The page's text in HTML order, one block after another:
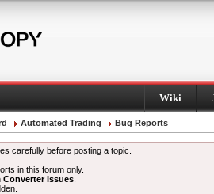
Wiki
Automated Trading Bug Reports
carefully before posting a topic.
in this forum only.
Converter Issues